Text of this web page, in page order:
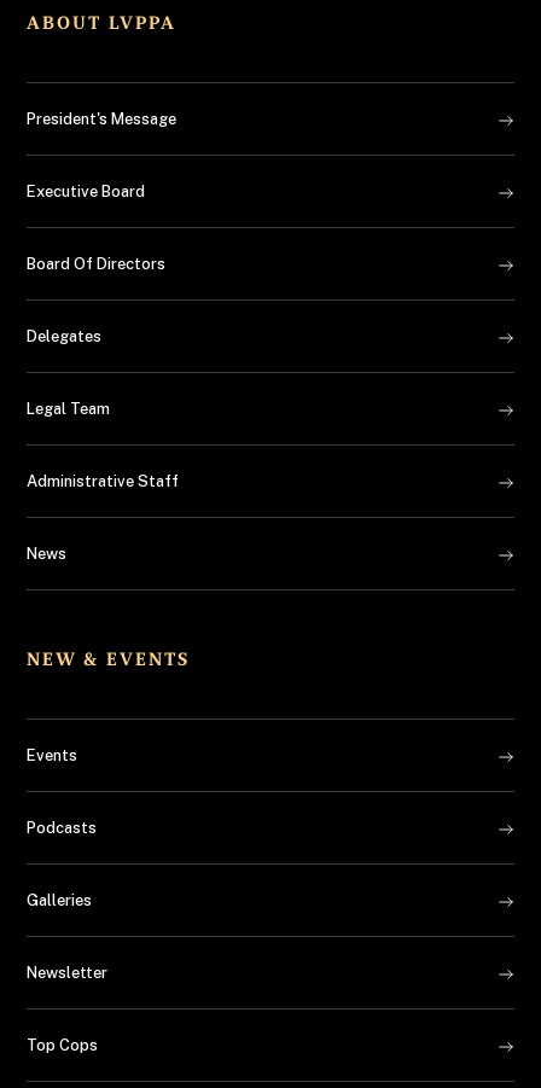
ABOUT LVPPA
President's Message
Executive Board
Board Of Directors
Delegates
Legal Team
Administrative Staff
News
NEW & EVENTS
Events
Podcasts
Galleries
Newsletter
Top Cops